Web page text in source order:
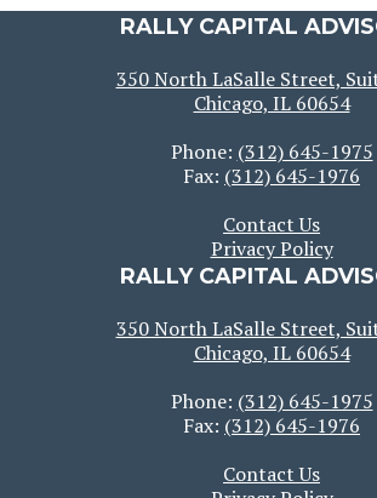
RALLY CAPITAL
350 North LaSalle Street,
Chicago, IL 60654
Phone: (312) 645-1975
Fax: (312) 645-1976
Contact Us
Privacy Policy
RALLY CAPITAL
350 North LaSalle Street,
Chicago, IL 60654
Phone: (312) 645-1975
Fax: (312) 645-1976
Contact Us